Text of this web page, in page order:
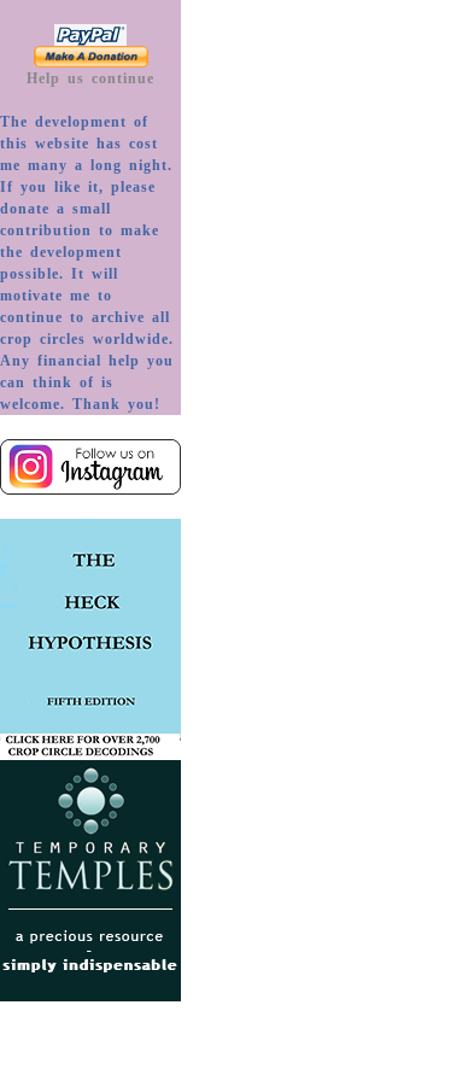
Help us continue
The development of
this website has cost
me many a long night.
If you like it, please
donate a small
contribution to make
the development
possible. It will
motivate me to
continue to archive all
crop circles worldwide.
Any financial help you
can think of is
welcome. Thank you!